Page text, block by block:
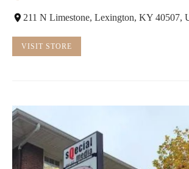
211 N Limestone, Lexington, KY 40507,
VISIT STORE